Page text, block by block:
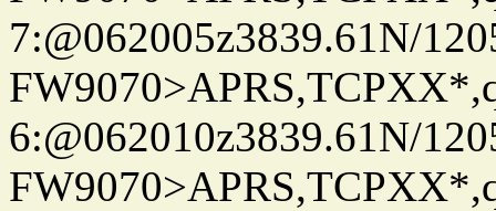
7:@062005z3839.61N/
6:@062010z3839.61N/